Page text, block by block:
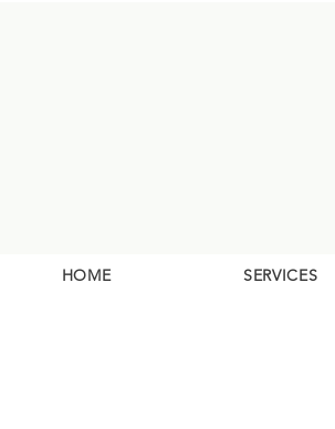
HOME SERVICES